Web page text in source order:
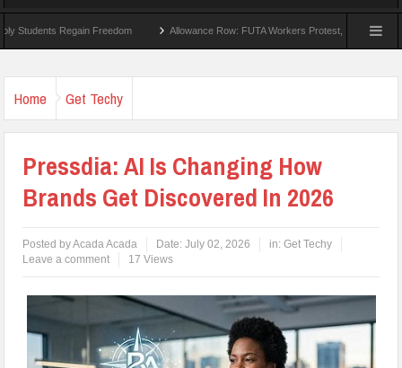
Regain Freedom Allowance Row: FUTA Workers Protest, Demand Payment
Home Get Techy
Pressdia: AI Is Changing How
Brands Get Discovered In 2026
Posted byAcada Acada Date:July 02, 2026 in:Get Techy
Leave a comment
17 Views